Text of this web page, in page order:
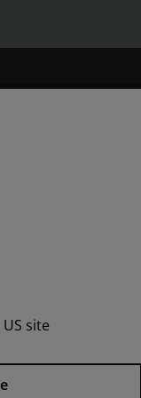
resources.
site